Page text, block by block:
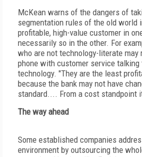
McKean warns of the dangers of
segmentation rules of the old world
profitable, high-value customer in
necessarily so in the other. For
who are not technology-literate may
phone with customer service talking
technology. "They are the least
because the bank may not have
standard.... From a cost standpoint
The way ahead
Some established companies
environment by outsourcing the